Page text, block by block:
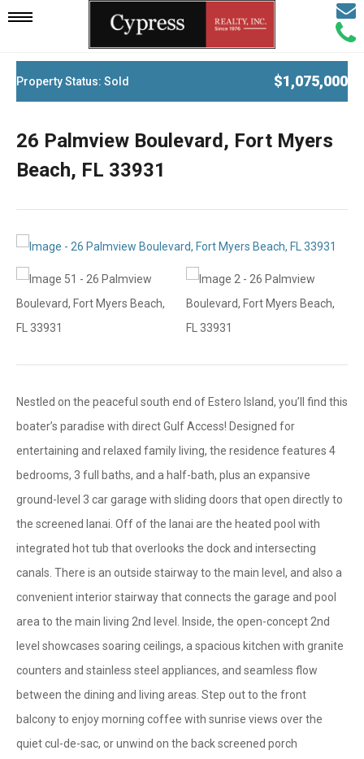
Mobile
Call
Email
Property Status: Sold $1,075,000
26 Palmview Boulevard, Fort Myers
Beach, FL 33931
Nestled on the peaceful south end of Estero Island, you’ll find this
boater’s paradise with direct Gulf Access! Designed for
entertaining and relaxed family living, the residence features 4
bedrooms, 3 full baths, and a half-bath, plus an expansive
ground-level 3 car garage with sliding doors that open directly to
the screened lanai. Off of the lanai are the heated pool with
integrated hot tub that overlooks the dock and intersecting
canals. There is an outside stairway to the main level, and also a
convenient interior stairway that connects the garage and pool
area to the main living 2nd level. Inside, the open-concept 2nd
level showcases soaring ceilings, a spacious kitchen with granite
counters and stainless steel appliances, and seamless flow
between the dining and living areas. Step out to the front
balcony to enjoy morning coffee with sunrise views over the
quiet cul-de-sac, or unwind on the back screened porch